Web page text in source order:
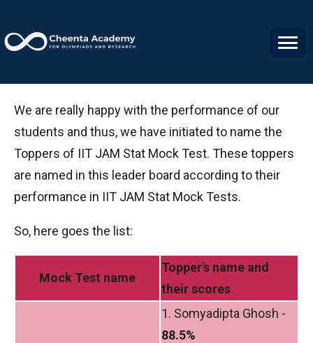
We are really happy with the performance of our
students and thus, we have initiated to name the
Toppers of IIT JAM Stat Mock Test. These toppers
are named in this leader board according to their
performance in IIT JAM Stat Mock Tests.
So, here goes the list:
Mock Test name
Topper's name and
their scores
1. Somyadipta Ghosh -
88.5%